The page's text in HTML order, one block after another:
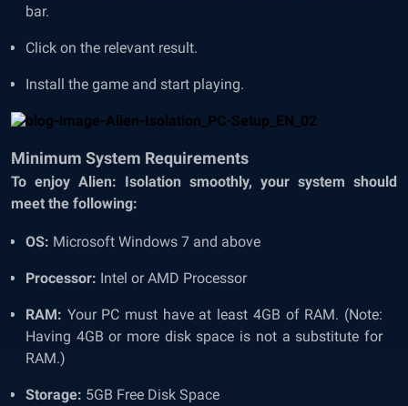
bar.
Click on the relevant result.
Install the game and start playing.
Minimum System Requirements
To enjoy Alien: Isolation smoothly, your system should
meet the following:
OS: Microsoft Windows 7 and above
Processor: Intel or AMD Processor
RAM: Your PC must have at least 4GB of RAM. (Note:
Having 4GB or more disk space is not a substitute for
RAM.)
Storage: 5GB Free Disk Space